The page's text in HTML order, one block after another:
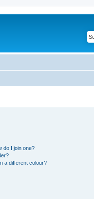
do I join one?
a different colour?